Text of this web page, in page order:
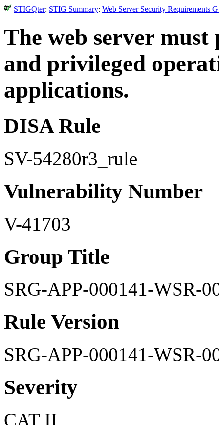
STIGQter: STIG Summary: Web Server Security Requirements
The web server must
and privileged
applications.
DISA Rule
SV-54280r3_rule
Vulnerability Number
V-41703
Group Title
SRG-APP-000141-WSR-
Rule Version
SRG-APP-000141-WSR-
Severity
CAT II